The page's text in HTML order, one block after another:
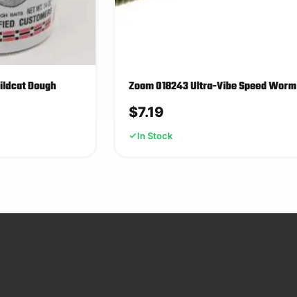
Dough
Zoom 018243 Ultra-Vibe Speed Worm
$7.19
In Stock